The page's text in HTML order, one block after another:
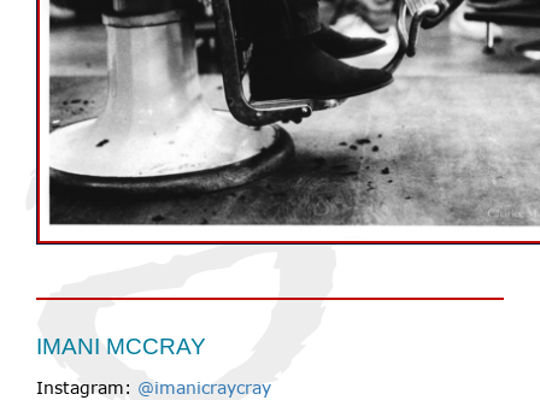
IMANI MCCRAY
Instagram: @imanicraycray